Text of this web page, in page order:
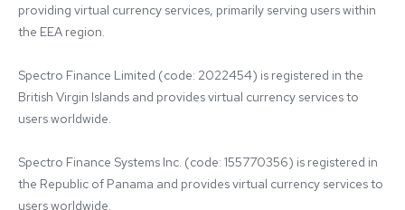
providing virtual currency services, primarily serving users within
the EEA region.
Spectro Finance Limited (code: 2022454) is registered in the
British Virgin Islands and provides virtual currency services to
users worldwide.
Spectro Finance Systems Inc. (code: 155770356) is registered in
the Republic of Panama and provides virtual currency services to
users worldwide.